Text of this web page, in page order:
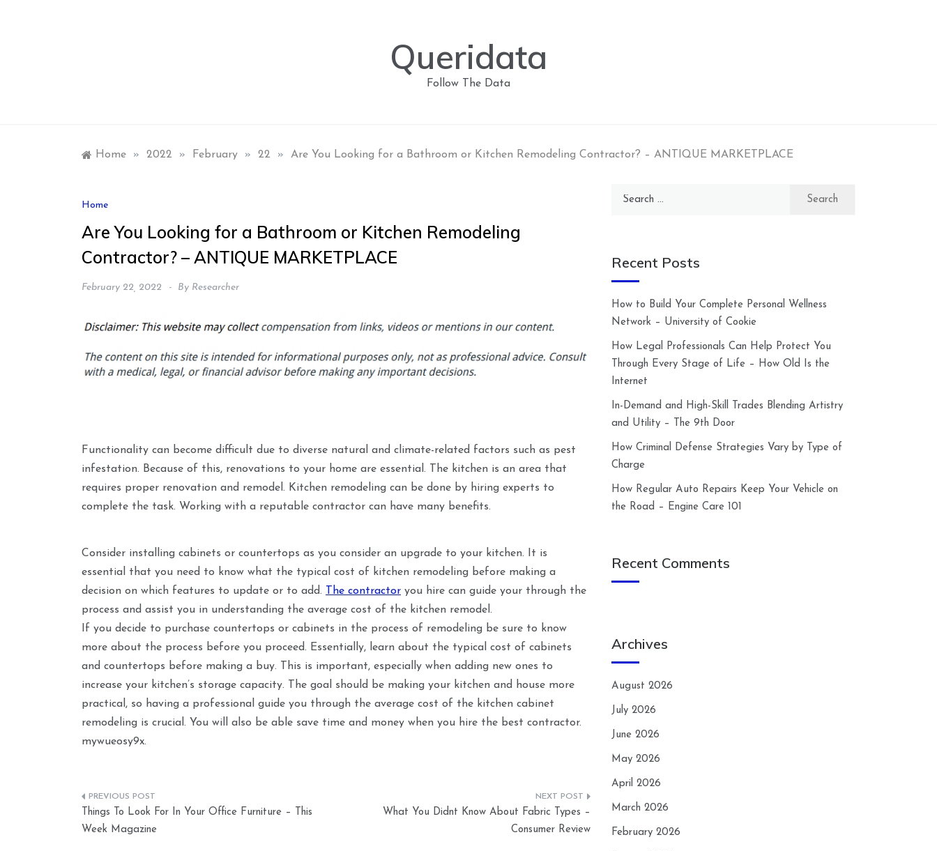
Queridata
Follow The Data
Home » 2022 » February » 22 » Are You Looking for a Bathroom or Kitchen Remodeling Contractor? – ANTIQUE MARKETPLACE
Home
Are You Looking for a Bathroom or Kitchen Remodeling
Contractor? – ANTIQUE MARKETPLACE
February 22, 2022 By Researcher
Functionality can become difficult due to diverse natural and climate-related factors such as pest
infestation. Because of this, renovations to your home are essential. The kitchen is an area that
requires proper renovation and remodel. Kitchen remodeling can be done by hiring experts to
complete the task. Working with a reputable contractor can have many benefits.
Consider installing cabinets or countertops as you consider an upgrade to your kitchen. It is
essential that you need to know what the typical cost of kitchen remodeling before making a
decision on which features to update or to add.
The contractor you hire can guide your through the
process and assist you in understanding the average cost of the kitchen remodel.
If you decide to purchase countertops or cabinets in the process of remodeling be sure to know
more about the process before you proceed. Essentially, learn about the typical cost of cabinets
and countertops before making a buy. This is important, especially when adding new ones to
increase your kitchen’s storage capacity. The goal should be making your kitchen and house more
practical, so having a professional guide you through the average cost of the kitchen cabinet
remodeling is crucial. You will also be able save time and money when you hire the best contractor.
mywueosy9x.
Post
navigation
Things To Look For In Your Office Furniture – This
Week Magazine
What You Didnt Know About Fabric Types –
Consumer Review
Search
Recent Posts
How to Build Your Complete Personal Wellness
Network – University of Cookie
How Legal Professionals Can Help Protect You
Through Every Stage of Life – How Old Is the
Internet
In-Demand and High-Skill Trades Blending Artistry
and Utility – The 9th Door
How Criminal Defense Strategies Vary by Type of
Charge
How Regular Auto Repairs Keep Your Vehicle on
the Road – Engine Care 101
Recent Comments
Archives
August 2026
July 2026
June 2026
May 2026
April 2026
March 2026
February 2026